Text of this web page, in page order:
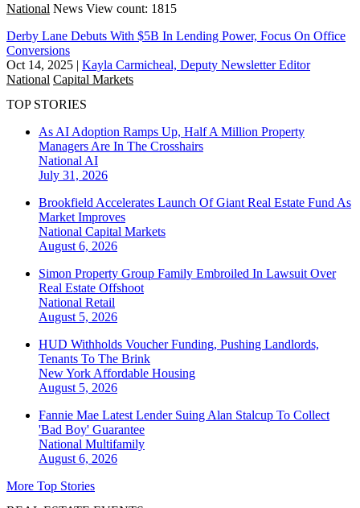
National News View count: 1815
Derby Lane Debuts With $5B In Lending Power, Focus On Office
Conversions
Oct 14, 2025 | Kayla Carmicheal, Deputy Newsletter Editor
National Capital Markets
TOP STORIES
As AI Adoption Ramps Up, Half A Million Property
Managers Are In The Crosshairs
National AI
July 31, 2026
Brookfield Accelerates Launch Of Giant Real Estate Fund As
Market Improves
National Capital Markets
August 6, 2026
Simon Property Group Family Embroiled In Lawsuit Over
Real Estate Offshoot
National Retail
August 5, 2026
HUD Withholds Voucher Funding, Pushing Landlords,
Tenants To The Brink
New York Affordable Housing
August 5, 2026
Fannie Mae Latest Lender Suing Alan Stalcup To Collect
'Bad Boy' Guarantee
National Multifamily
August 6, 2026
More Top Stories